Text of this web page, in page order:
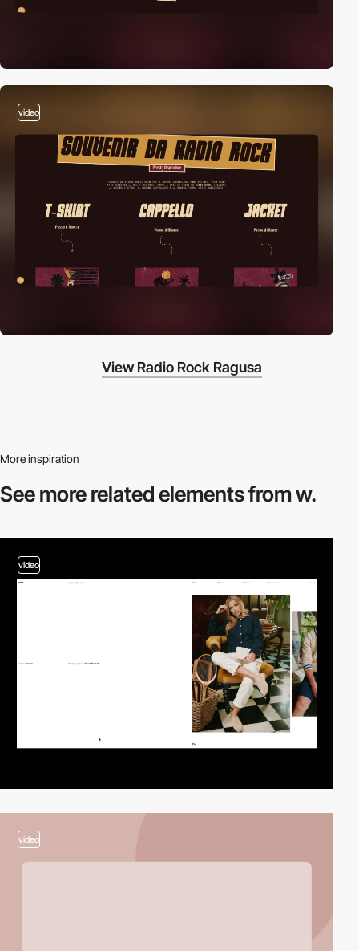
video
View Radio Rock Ragusa
More inspiration
See more relatedelements from w.
video
video